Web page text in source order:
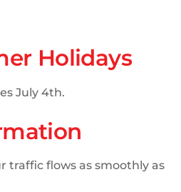
Holidays
July 4th.
traffic flows as smoothly as